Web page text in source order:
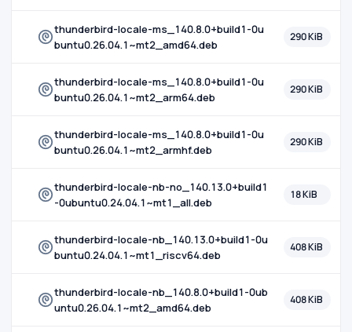
thunderbird-locale-ms_140.8.0+build1-0u
buntu0.26.04.1~mt2_amd64.deb
290 KiB
thunderbird-locale-ms_140.8.0+build1-0u
buntu0.26.04.1~mt2_arm64.deb
290 KiB
thunderbird-locale-ms_140.8.0+build1-0u
buntu0.26.04.1~mt2_armhf.deb
290 KiB
thunderbird-locale-nb-no_140.13.0+build1
-0ubuntu0.24.04.1~mt1_all.deb
18 KiB
thunderbird-locale-nb_140.13.0+build1-0u
buntu0.24.04.1~mt1_riscv64.deb
408 KiB
thunderbird-locale-nb_140.8.0+build1-0ub
untu0.26.04.1~mt2_amd64.deb
408 KiB